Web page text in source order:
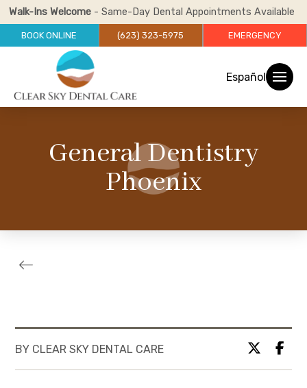
Walk-Ins Welcome- Same-Day Dental Appointments Available
BOOK ONLINE (623) 323-5975 EMERGENCY
Español
General Dentistry
Phoenix
BY CLEAR SKY DENTAL CARE